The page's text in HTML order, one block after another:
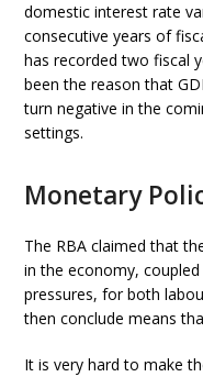
domestic interest rate
consecutive years of
has recorded two fiscal
been the reason that
turn negative in the
settings.
Monetary
The RBA claimed that
in the economy,
pressures, for both
then conclude means
It is very hard to make